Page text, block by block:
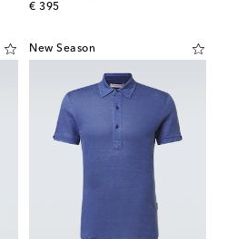
€ 395
original price
New Season